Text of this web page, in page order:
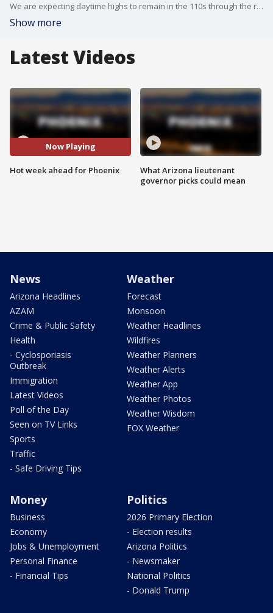
We are expecting daytime highs to remain in the 110s through the rest of the workweek in the Valley, while nighttime lows will also be on the higher side.
Show more
Latest Videos
Now Playing
Hot week ahead for Phoenix
What Arizona lieutenant
governor picks could mean
News
Arizona Headlines
AZAM
Crime & Public Safety
Health
- Cyclosporiasis
Outbreak
Immigration
Latest Videos
Poll of the Day
Seen on TV Links
Sports
Traffic
- Safe Driving Tips
Weather
Forecast
Monsoon
Weather Headlines
Wildfires
Weather Planners
Weather Alerts
Weather App
Weather Photos
Weather Wisdom
FOX Weather
Money
Business
Economy
Jobs & Unemployment
Personal Finance
- Financial Tips
Politics
2026 Primary Election
- Election results
Arizona Politics
- Newsmaker
National Politics
- Donald Trump